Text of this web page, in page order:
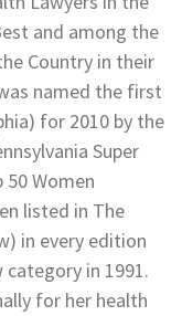
and among the
Country in their
named the first
for 2010 by the
Super
50 Women
listed in The
in every edition
in 1991.
for her health